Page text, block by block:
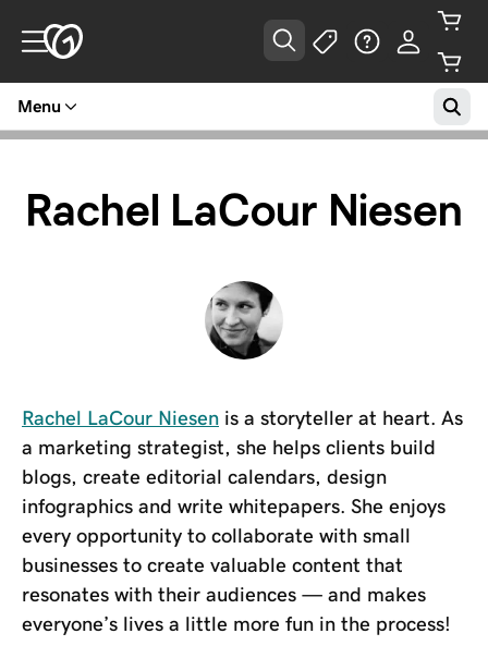
Menu
Rachel LaCour Niesen
Rachel LaCour Niesen is a storyteller at heart. As
a marketing strategist, she helps clients build
blogs, create editorial calendars, design
infographics and write whitepapers. She enjoys
every opportunity to collaborate with small
businesses to create valuable content that
resonates with their audiences — and makes
everyone’s lives a little more fun in the process!